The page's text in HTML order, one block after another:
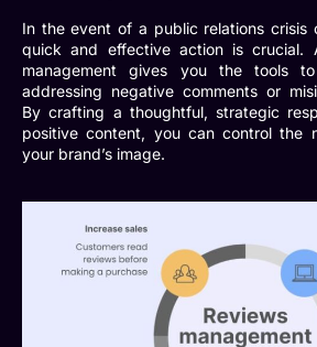
In the event of a public relations crisis
quick and effective action is crucial.
management gives you the tools
addressing negative comments or
By crafting a thoughtful, strategic
positive content, you can control the
your brand’s image.